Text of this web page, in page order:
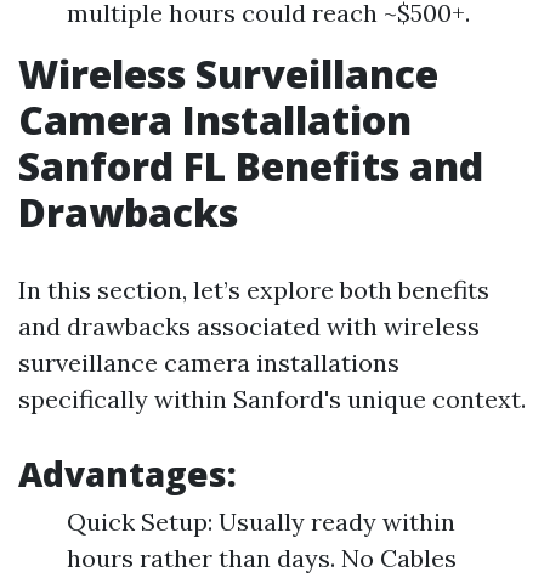
multiple hours could reach ~$500+.
Wireless Surveillance
Camera Installation
Sanford FL Benefits and
Drawbacks
In this section, let’s explore both benefits
and drawbacks associated with wireless
surveillance camera installations
specifically within Sanford's unique context.
Advantages:
Quick Setup: Usually ready within
hours rather than days. No Cables